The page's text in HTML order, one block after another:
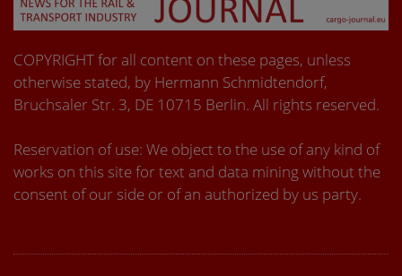
COPYRIGHT for all content on these pages, unless
otherwise stated, by Hermann Schmidtendorf,
Bruchsaler Str. 3, DE 10715 Berlin. All rights reserved.
Reservation of use: We object to the use of any kind of
works on this site for text and data mining without the
consent of our side or of an authorized by us party.